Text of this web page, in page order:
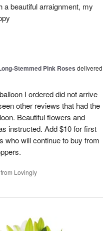
a beautiful arraignment, my
Stemmed Pink Roses delivered
I ordered did not arrive
other reviews that had the
Beautiful flowers and
instructed. Add $10 for first
who will continue to buy from
Lovingly